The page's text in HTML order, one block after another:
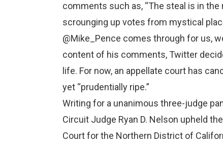
comments such as, “The steal is in the
scrounging up votes from mystical
@Mike_Pence comes through for us,
content of his comments, Twitter
life. For now, an appellate court has
yet “prudentially ripe.”
Writing for a unanimous three-judge
Circuit Judge Ryan D. Nelson upheld
Court for the Northern District of